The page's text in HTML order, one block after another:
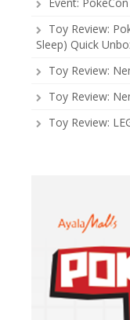
Toy Review:
Sleep) Quick
Toy Review:
Toy Review:
Toy Review: